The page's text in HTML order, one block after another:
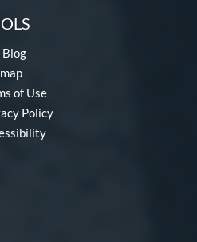
of Use
Policy